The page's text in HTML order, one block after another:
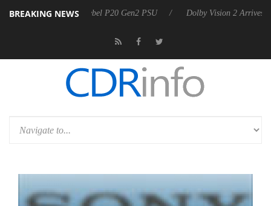
BREAKING NEWS
announces Rebel P20 Gen2 PSU Dolby Vision 2 Arrives, Bringing